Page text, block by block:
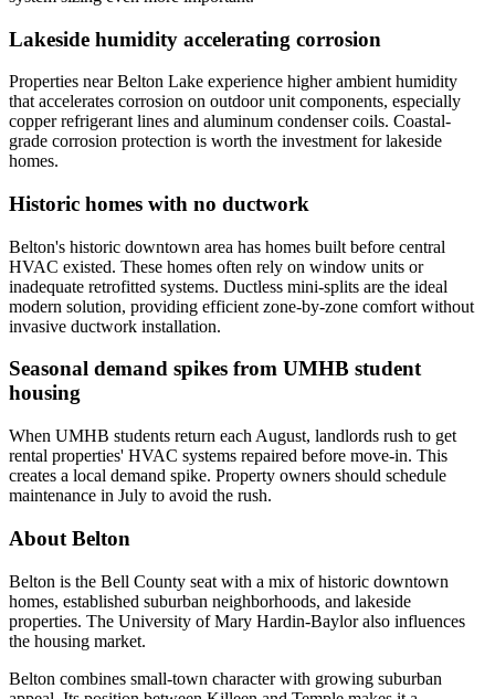
Lakeside humidity accelerating corrosion
Properties near Belton Lake experience higher ambient humidity
that accelerates corrosion on outdoor unit components, especially
copper refrigerant lines and aluminum condenser coils. Coastal-
grade corrosion protection is worth the investment for lakeside
homes.
Historic homes with no ductwork
Belton's historic downtown area has homes built before central
HVAC existed. These homes often rely on window units or
inadequate retrofitted systems. Ductless mini-splits are the ideal
modern solution, providing efficient zone-by-zone comfort without
invasive ductwork installation.
Seasonal demand spikes from UMHB student
housing
When UMHB students return each August, landlords rush to get
rental properties' HVAC systems repaired before move-in. This
creates a local demand spike. Property owners should schedule
maintenance in July to avoid the rush.
About Belton
Belton is the Bell County seat with a mix of historic downtown
homes, established suburban neighborhoods, and lakeside
properties. The University of Mary Hardin-Baylor also influences
the housing market.
Belton combines small-town character with growing suburban